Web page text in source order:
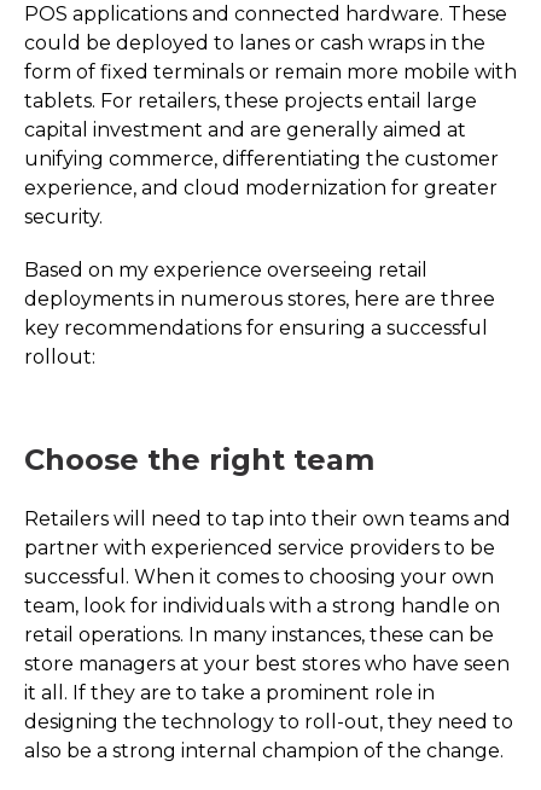
POS applications and connected hardware. These
could be deployed to lanes or cash wraps in the
form of fixed terminals or remain more mobile with
tablets. For retailers, these projects entail large
capital investment and are generally aimed at
unifying commerce, differentiating the customer
experience, and cloud modernization for greater
security.
Based on my experience overseeing retail
deployments in numerous stores, here are three
key recommendations for ensuring a successful
rollout:
Choose the right team
Retailers will need to tap into their own teams and
partner with experienced service providers to be
successful. When it comes to choosing your own
team, look for individuals with a strong handle on
retail operations. In many instances, these can be
store managers at your best stores who have seen
it all. If they are to take a prominent role in
designing the technology to roll-out, they need to
also be a strong internal champion of the change.